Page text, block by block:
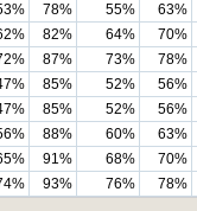
78% 55% 63%
82% 64% 70%
87% 73% 78%
85% 52% 56%
85% 52% 56%
88% 60% 63%
91% 68% 70%
93% 76% 78%